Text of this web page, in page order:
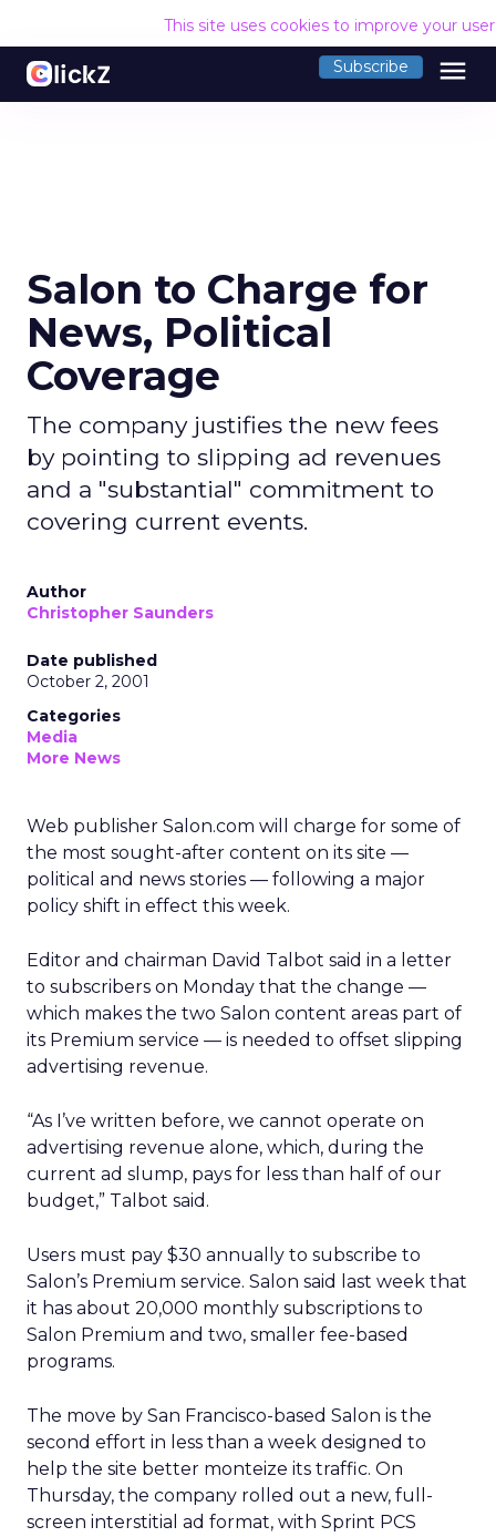
This site uses cookies to improve your
Subscribe menu
Salon to Charge for
News, Political
Coverage
The company justifies the new fees
by pointing to slipping ad revenues
and a "substantial" commitment to
covering current events.
Author
Christopher Saunders
Date published
October 2, 2001
Categories
Media
More News
Web publisher Salon.com will charge for some of
the most sought-after content on its site —
political and news stories — following a major
policy shift in effect this week.
Editor and chairman David Talbot said in a letter
to subscribers on Monday that the change —
which makes the two Salon content areas part of
its Premium service — is needed to offset slipping
advertising revenue.
“As I’ve written before, we cannot operate on
advertising revenue alone, which, during the
current ad slump, pays for less than half of our
budget,” Talbot said.
Users must pay $30 annually to subscribe to
Salon’s Premium service. Salon said last week that
it has about 20,000 monthly subscriptions to
Salon Premium and two, smaller fee-based
programs.
The move by San Francisco-based Salon is the
second effort in less than a week designed to
help the site better monteize its traffic. On
Thursday, the company rolled out a new, full-
screen interstitial ad format, with Sprint PCS